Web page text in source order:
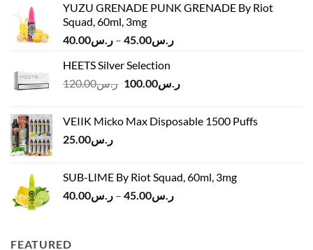
YUZU GRENADE PUNK GRENADE By Riot
Squad, 60ml, 3mg
ر.س40.00 – ر.س45.00
Price
through
HEETS Silver Selection
ر.س120.00
Original
ر.س120.00.
ر.س100.00
Current
ر.س100.00.
VEIIK Micko Max Disposable 1500 Puffs
ر.س25.00
SUB-LIME By Riot Squad, 60ml, 3mg
ر.س40.00 – ر.س45.00
Price
FEATURED